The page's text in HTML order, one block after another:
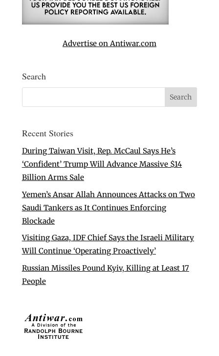
Advertise on Antiwar.com
Search
Recent Stories
During Taiwan Visit, Rep. McCaul Says He’s
‘Confident’ Trump Will Advance Massive $14
Billion Arms Sale
Yemen’s Ansar Allah Announces Attacks on Two
Saudi Tankers as It Continues Enforcing
Blockade
Visiting Gaza, IDF Chief Says the Israeli Military
Will Continue ‘Operating Proactively’
Russian Missiles Pound Kyiv, Killing at Least 17
People